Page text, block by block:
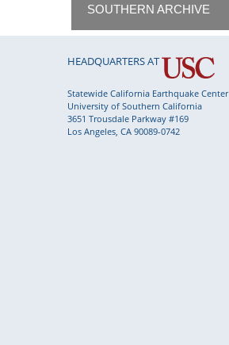
SOUTHERN ARCHIVE
HEADQUARTERS AT
Statewide California Earthquake Center
University of Southern California
3651 Trousdale Parkway #169
Los Angeles, CA 90089-0742